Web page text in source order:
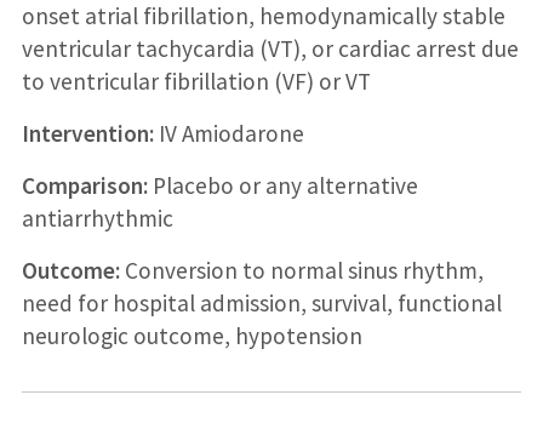
onset atrial fibrillation, hemodynamically stable
ventricular tachycardia (VT), or cardiac arrest due
to ventricular fibrillation (VF) or VT
Intervention:IV Amiodarone
Comparison:Placebo or any alternative
antiarrhythmic
Outcome:Conversion to normal sinus rhythm,
need for hospital admission, survival, functional
neurologic outcome, hypotension